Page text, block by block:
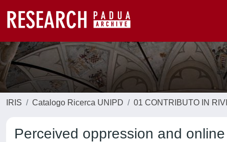
IRIS Catalogo Ricerca UNIPD 01 CONTRIBUTO IN
Perceived oppression and